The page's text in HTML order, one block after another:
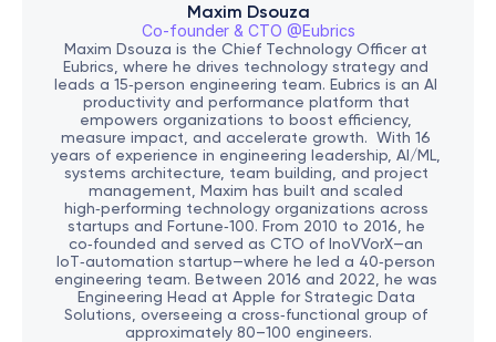
Maxim Dsouza
Co-founder & CTO @Eubrics
Maxim Dsouza is the Chief Technology Officer at
Eubrics, where he drives technology strategy and
leads a 15‑person engineering team. Eubrics is an AI
productivity and performance platform that
empowers organizations to boost efficiency,
measure impact, and accelerate growth.  With 16
years of experience in engineering leadership, AI/ML,
systems architecture, team building, and project
management, Maxim has built and scaled
high‑performing technology organizations across
startups and Fortune‑100. From 2010 to 2016, he
co‑founded and served as CTO of InoVVorX—an
IoT‑automation startup—where he led a 40‑person
engineering team. Between 2016 and 2022, he was
Engineering Head at Apple for Strategic Data
Solutions, overseeing a cross‑functional group of
approximately 80–100 engineers.